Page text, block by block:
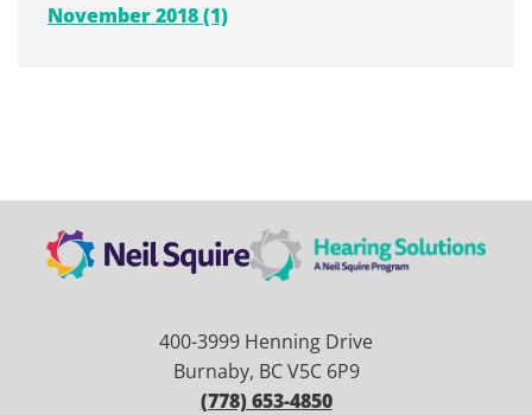
November 2018 (1)
400-3999 Henning Drive
Burnaby, BC V5C 6P9
(778) 653-4850